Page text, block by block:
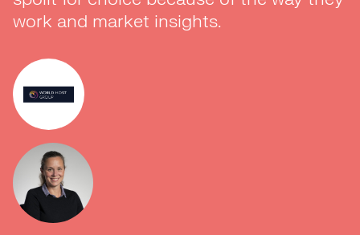
work and market insights.
Data Science Manager
LV=- Client Case Study
VIEW CASE STUDY